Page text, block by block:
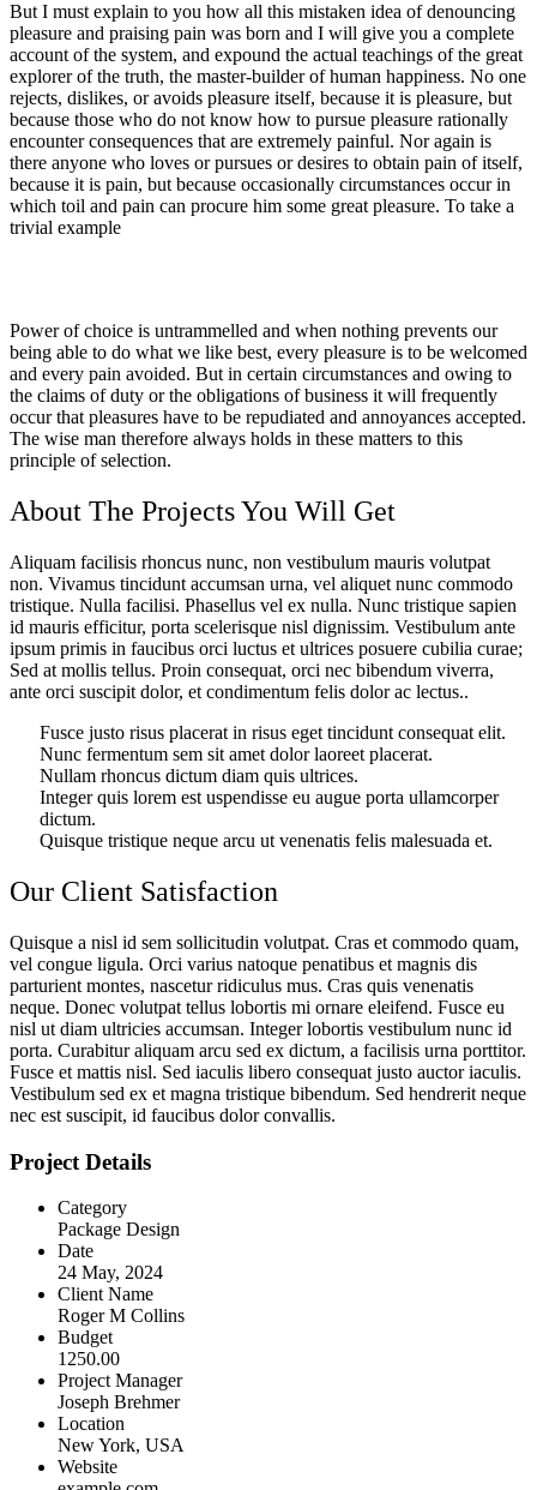
But I must explain to you how all this mistaken idea of denouncing
pleasure and praising pain was born and I will give you a complete
account of the system, and expound the actual teachings of the great
explorer of the truth, the master-builder of human happiness. No one
rejects, dislikes, or avoids pleasure itself, because it is pleasure, but
because those who do not know how to pursue pleasure rationally
encounter consequences that are extremely painful. Nor again is
there anyone who loves or pursues or desires to obtain pain of itself,
because it is pain, but because occasionally circumstances occur in
which toil and pain can procure him some great pleasure. To take a
trivial example
Power of choice is untrammelled and when nothing prevents our
being able to do what we like best, every pleasure is to be welcomed
and every pain avoided. But in certain circumstances and owing to
the claims of duty or the obligations of business it will frequently
occur that pleasures have to be repudiated and annoyances accepted.
The wise man therefore always holds in these matters to this
principle of selection.
About The Projects You Will Get
Aliquam facilisis rhoncus nunc, non vestibulum mauris volutpat
non. Vivamus tincidunt accumsan urna, vel aliquet nunc commodo
tristique. Nulla facilisi. Phasellus vel ex nulla. Nunc tristique sapien
id mauris efficitur, porta scelerisque nisl dignissim. Vestibulum ante
ipsum primis in faucibus orci luctus et ultrices posuere cubilia curae;
Sed at mollis tellus. Proin consequat, orci nec bibendum viverra,
ante orci suscipit dolor, et condimentum felis dolor ac lectus..
Fusce justo risus placerat in risus eget tincidunt consequat elit.
Nunc fermentum sem sit amet dolor laoreet placerat.
Nullam rhoncus dictum diam quis ultrices.
Integer quis lorem est uspendisse eu augue porta ullamcorper
dictum.
Quisque tristique neque arcu ut venenatis felis malesuada et.
Our Client Satisfaction
Quisque a nisl id sem sollicitudin volutpat. Cras et commodo quam,
vel congue ligula. Orci varius natoque penatibus et magnis dis
parturient montes, nascetur ridiculus mus. Cras quis venenatis
neque. Donec volutpat tellus lobortis mi ornare eleifend. Fusce eu
nisl ut diam ultricies accumsan. Integer lobortis vestibulum nunc id
porta. Curabitur aliquam arcu sed ex dictum, a facilisis urna porttitor.
Fusce et mattis nisl. Sed iaculis libero consequat justo auctor iaculis.
Vestibulum sed ex et magna tristique bibendum. Sed hendrerit neque
nec est suscipit, id faucibus dolor convallis.
Project Details
Category
Package Design
Date
24 May, 2024
Client Name
Roger M Collins
Budget
1250.00
Project Manager
Joseph Brehmer
Location
New York, USA
Website